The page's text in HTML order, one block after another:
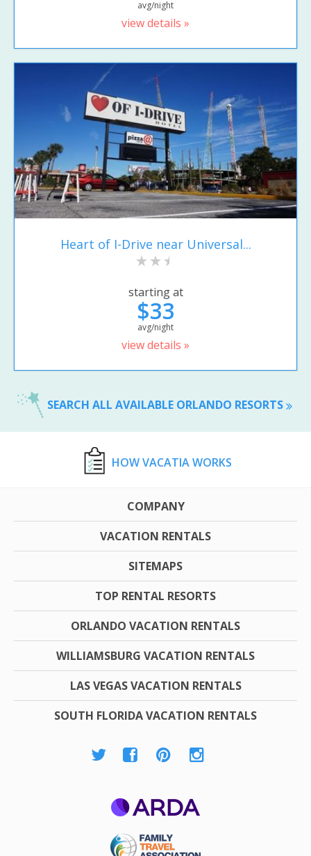
avg/night
view details »
Heart of I-Drive near Universal...
starting at
$33
avg/night
view details »
SEARCH ALL AVAILABLE ORLANDO RESORTS
HOW VACATIA WORKS
COMPANY
VACATION RENTALS
SITEMAPS
TOP RENTAL RESORTS
ORLANDO VACATION RENTALS
WILLIAMSBURG VACATION RENTALS
LAS VEGAS VACATION RENTALS
SOUTH FLORIDA VACATION RENTALS